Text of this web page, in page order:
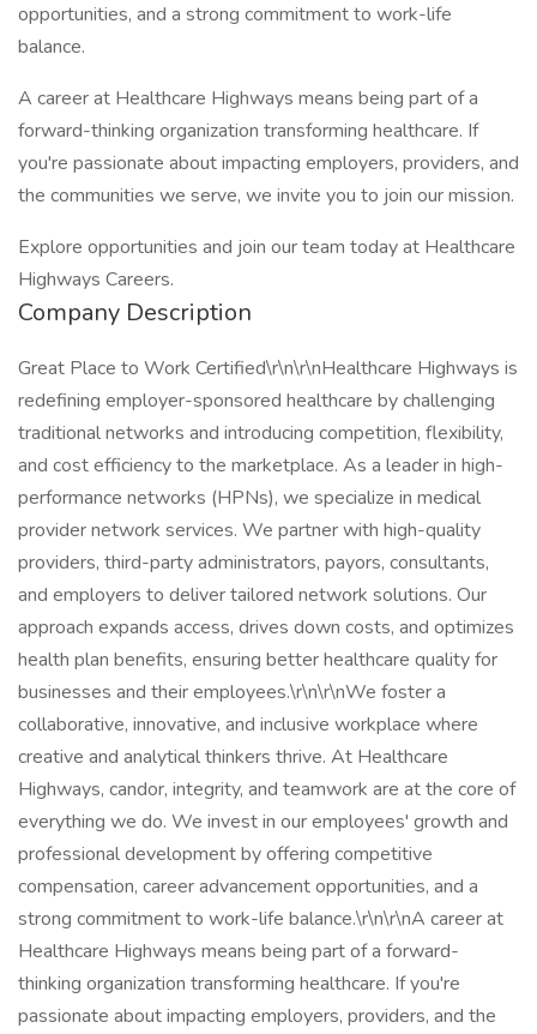
opportunities, and a strong commitment to work-life
balance.
A career at Healthcare Highways means being part of a
forward-thinking organization transforming healthcare. If
you're passionate about impacting employers, providers, and
the communities we serve, we invite you to join our mission.
Explore opportunities and join our team today at Healthcare
Highways Careers.
Company Description
Great Place to Work Certified\r\n\r\nHealthcare Highways is
redefining employer-sponsored healthcare by challenging
traditional networks and introducing competition, flexibility,
and cost efficiency to the marketplace. As a leader in high-
performance networks (HPNs), we specialize in medical
provider network services. We partner with high-quality
providers, third-party administrators, payors, consultants,
and employers to deliver tailored network solutions. Our
approach expands access, drives down costs, and optimizes
health plan benefits, ensuring better healthcare quality for
businesses and their employees.\r\n\r\nWe foster a
collaborative, innovative, and inclusive workplace where
creative and analytical thinkers thrive. At Healthcare
Highways, candor, integrity, and teamwork are at the core of
everything we do. We invest in our employees' growth and
professional development by offering competitive
compensation, career advancement opportunities, and a
strong commitment to work-life balance.\r\n\r\nA career at
Healthcare Highways means being part of a forward-
thinking organization transforming healthcare. If you're
passionate about impacting employers, providers, and the